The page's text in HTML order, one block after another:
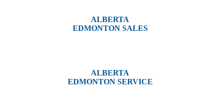
ALBERTA
EDMONTON SALES
ALBERTA
EDMONTON SERVICE